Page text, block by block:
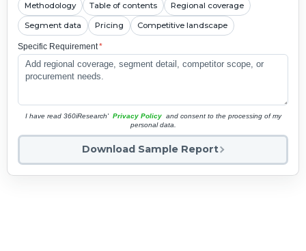
Methodology Table of contents Regional coverage
Segment data Pricing Competitive landscape
Specific Requirement*
I have read 360iResearch' Privacy Policy and consent to the processing of my
personal data.
Download Sample Report